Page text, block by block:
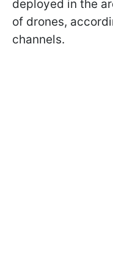
deployed in the
of drones,
channels.